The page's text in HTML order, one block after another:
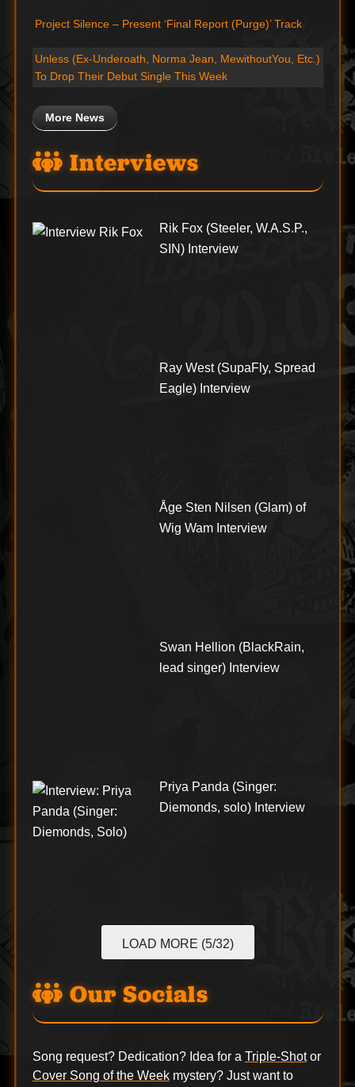
Project Silence – Present ‘Final Report (Purge)’ Track
Unless (Ex-Underoath, Norma Jean, MewithoutYou, Etc.)
To Drop Their Debut Single This Week
More News
Interviews
Rik Fox (Steeler, W.A.S.P.,
SIN) Interview
Ray West (SupaFly, Spread
Eagle) Interview
Åge Sten Nilsen (Glam) of
Wig Wam Interview
Swan Hellion (BlackRain,
lead singer) Interview
Priya Panda (Singer:
Diemonds, solo) Interview
LOAD MORE (5/32)
Our Socials
Song request? Dedication? Idea for a Triple-Shotor
Cover Song of the Weekmystery? Just want to